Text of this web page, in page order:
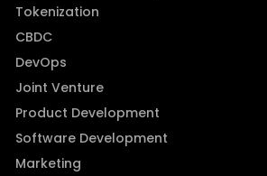
Tokenization
CBDC
DevOps
Joint Venture
Product Development
Software Development
Marketing